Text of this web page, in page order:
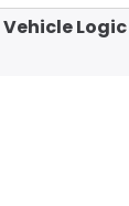
Vehicle Logic